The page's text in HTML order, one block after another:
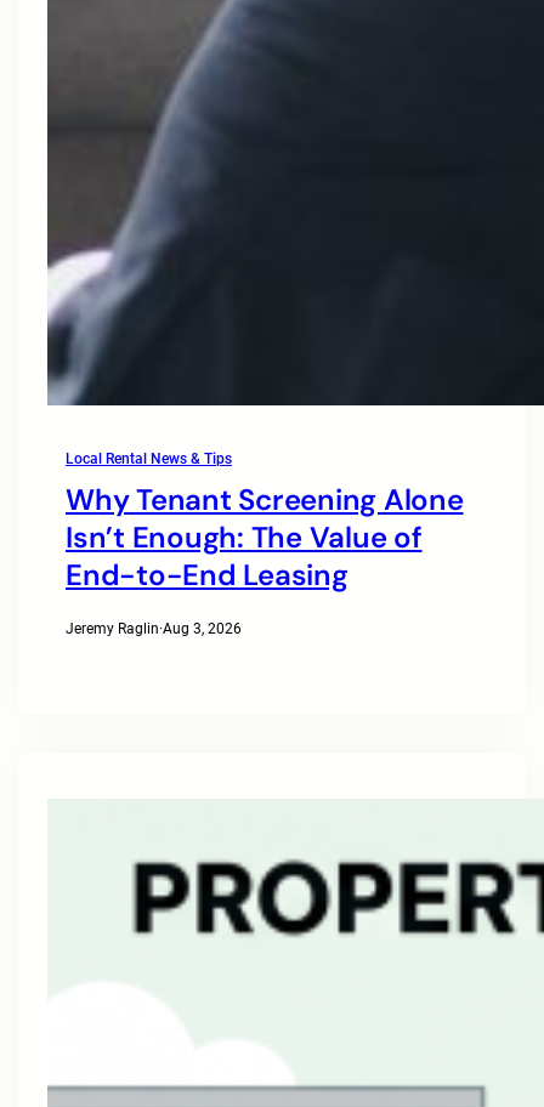
Local Rental News & Tips
Why Tenant Screening Alone
Isn’t Enough: The Value of
End-to-End Leasing
Jeremy Raglin·Aug 3, 2026